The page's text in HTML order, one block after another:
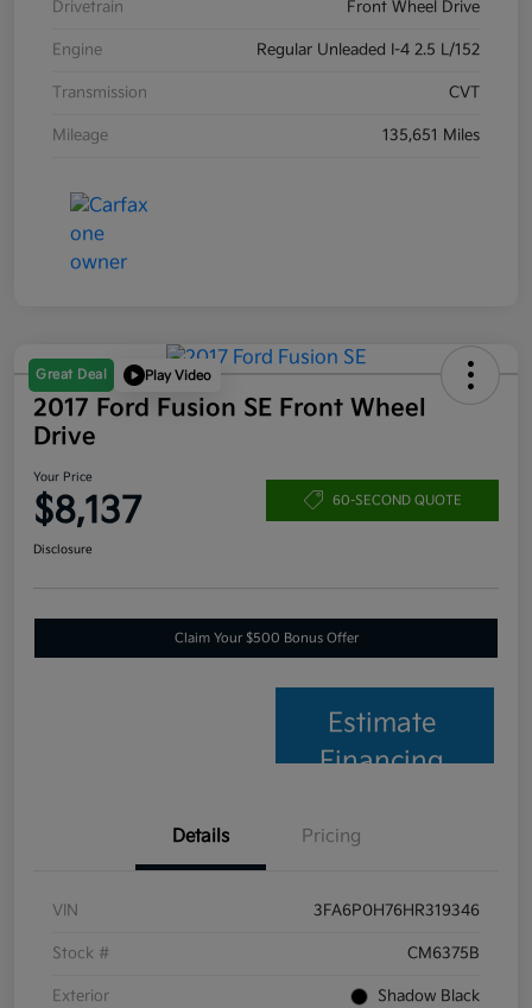
Drivetrain Front Wheel Drive
Engine Regular Unleaded I-4 2.5 L/152
Transmission CVT
Mileage 135,651 Miles
Great Deal Play Video
2017 Ford Fusion SE Front Wheel
Drive
Your Price
$8,137 60-SECOND QUOTE
Disclosure
Claim Your $500 Bonus Offer
Estimate
Financing
Details Pricing
VIN 3FA6P0H76HR319346
Stock # CM6375B
Exterior Shadow Black